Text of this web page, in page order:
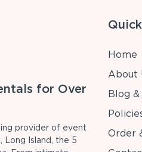
for Over
provider of event
Long Island, the 5
Home
About
Blog
Order